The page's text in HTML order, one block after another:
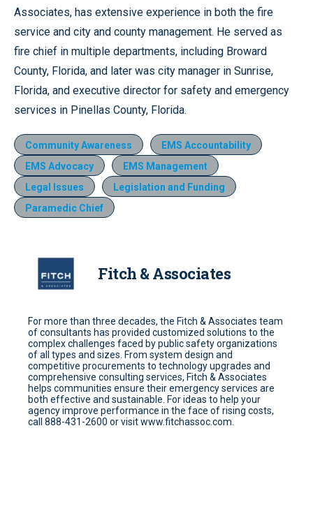
Associates, has extensive experience in both the fire
service and city and county management. He served as
fire chief in multiple departments, including Broward
County, Florida, and later was city manager in Sunrise,
Florida, and executive director for safety and emergency
services in Pinellas County, Florida.
Community Awareness
EMS Accountability
EMS Advocacy
EMS Management
Legal Issues
Legislation and Funding
Paramedic Chief
Fitch & Associates
For more than three decades, the Fitch & Associates team
of consultants has provided customized solutions to the
complex challenges faced by public safety organizations
of all types and sizes. From system design and
competitive procurements to technology upgrades and
comprehensive consulting services, Fitch & Associates
helps communities ensure their emergency services are
both effective and sustainable. For ideas to help your
agency improve performance in the face of rising costs,
call 888-431-2600 or visit www.fitchassoc.com.